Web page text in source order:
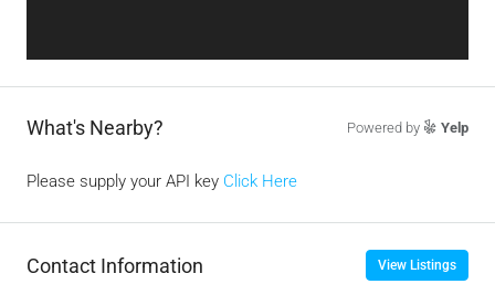
What's Nearby? Powered by Yelp
Please supply your API key Click Here
Contact Information View Listings